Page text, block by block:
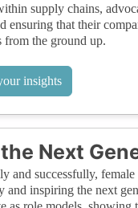
supply chains,
ensuring that their
from the ground up.
insights
Next
and successfully, female
and inspiring the next